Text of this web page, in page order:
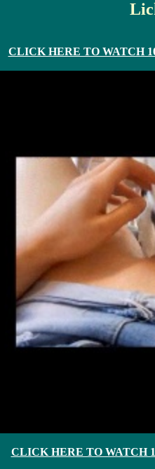
CLICK HERE TO WATCH
CLICK HERE TO WATCH